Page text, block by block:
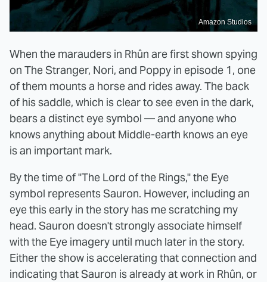
Amazon Studios
When the marauders in Rhûn are first shown spying
on The Stranger, Nori, and Poppy in episode 1, one
of them mounts a horse and rides away. The back
of his saddle, which is clear to see even in the dark,
bears a distinct eye symbol — and anyone who
knows anything about Middle-earth knows an eye
is an important mark.
By the time of "The Lord of the Rings," the Eye
symbol represents Sauron. However, including an
eye this early in the story has me scratching my
head. Sauron doesn't strongly associate himself
with the Eye imagery until much later in the story.
Either the show is accelerating that connection and
indicating that Sauron is already at work in Rhûn, or